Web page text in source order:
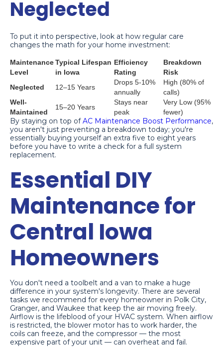
Neglected
To put it into perspective, look at how regular care
changes the math for your home investment:
Maintenance
Level
Typical Lifespan
in Iowa
Efficiency
Rating
Breakdown
Risk
Neglected
12–15 Years
Drops 5-10%
annually
High (80% of
calls)
Well-
Maintained
15–20 Years
Stays near
peak
Very Low (95%
fewer)
By staying on top ofAC Maintenance Boost Performance,
you aren't just preventing a breakdown today; you're
essentially buying yourself an extra five to eight years
before you have to write a check for a full system
replacement.
Essential DIY
Maintenance for
Central Iowa
Homeowners
You don't need a toolbelt and a van to make a huge
difference in your system's longevity. There are several
tasks we recommend for every homeowner in Polk City,
Granger, and Waukee that keep the air moving freely.
Airflow is the lifeblood of your HVAC system. When airflow
is restricted, the blower motor has to work harder, the
coils can freeze, and the compressor — the most
expensive part of your unit — can overheat and fail.